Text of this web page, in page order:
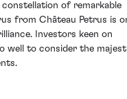
of remarkable
from Château Petrus is
Investors keen on
well to consider the